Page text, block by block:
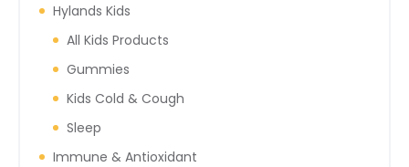
Hylands Kids
All Kids Products
Gummies
Kids Cold & Cough
Sleep
Immune & Antioxidant